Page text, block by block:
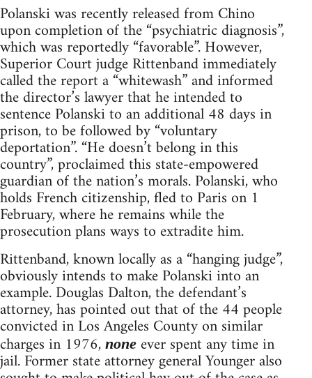
Polanski was recently released from Chino
upon completion of the “psychiatric diagnosis”,
which was reportedly “favorable”. However,
Superior Court judge Rittenband immediately
called the report a “whitewash” and informed
the director’s lawyer that he intended to
sentence Polanski to an additional 48 days in
prison, to be followed by “voluntary
deportation”. “He doesn’t belong in this
country”, proclaimed this state-empowered
guardian of the nation’s morals. Polanski, who
holds French citizenship, fled to Paris on 1
February, where he remains while the
prosecution plans ways to extradite him.
Rittenband, known locally as a “hanging judge”,
obviously intends to make Polanski into an
example. Douglas Dalton, the defendant’s
attorney, has pointed out that of the 44 people
convicted in Los Angeles County on similar
charges in 1976, none ever spent any time in
jail. Former state attorney general Younger also